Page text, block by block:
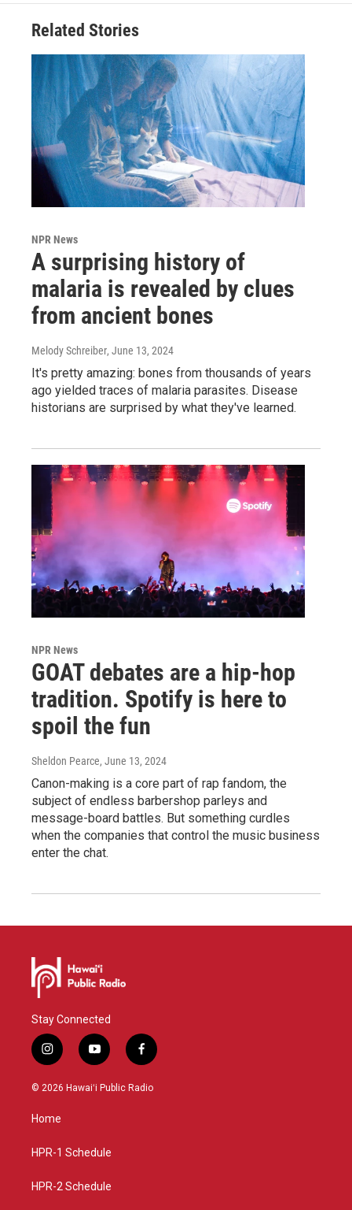
Related Stories
NPR News
A surprising history of
malaria is revealed by clues
from ancient bones
Melody Schreiber, June 13, 2024
It's pretty amazing: bones from thousands of years
ago yielded traces of malaria parasites. Disease
historians are surprised by what they've learned.
NPR News
GOAT debates are a hip-hop
tradition. Spotify is here to
spoil the fun
Sheldon Pearce, June 13, 2024
Canon-making is a core part of rap fandom, the
subject of endless barbershop parleys and
message-board battles. But something curdles
when the companies that control the music business
enter the chat.
Stay Connected
i
n
s
g
a
y
o
u
f
a
c
© 2026 Hawaiʻi Public Radio
Home
HPR-1 Schedule
HPR-2 Schedule